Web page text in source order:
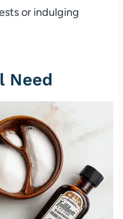
or indulging
Need